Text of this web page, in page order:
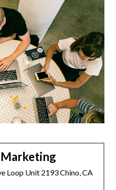
Loop Unit 2193 Chino, CA